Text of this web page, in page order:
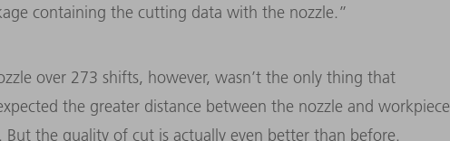
containing the cutting data with the nozzle.”
over 273 shifts, however, wasn’t the only thing that
the greater distance between the nozzle and workpiece
the quality of cut is actually even better than before.